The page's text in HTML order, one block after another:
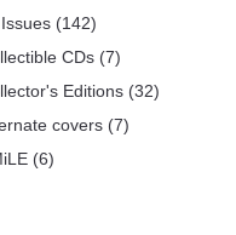
(142)
CDs (7)
Editions (32)
covers (7)
(6)